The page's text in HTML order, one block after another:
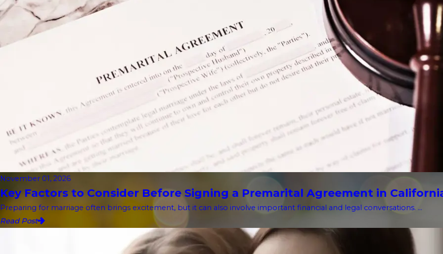
November 01, 2026
Key Factors to Consider Before Signing a Premarital Agreement in
Preparing for marriage often brings excitement, but it can also involve important financial and legal conversations. ...
Read Post